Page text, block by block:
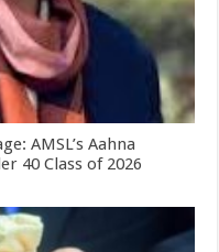
AMSL’s Aahna
40 Class of 2026